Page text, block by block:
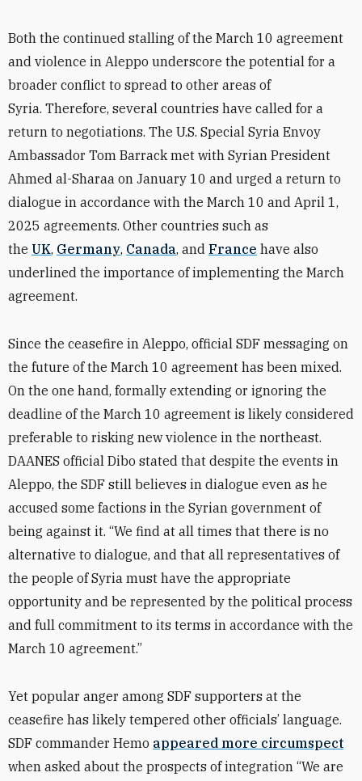
Both the continued stalling of the March 10 agreement
and violence in Aleppo underscore the potential for a
broader conflict to spread to other areas of
Syria. Therefore, several countries have called for a
return to negotiations. The U.S. Special Syria Envoy
Ambassador Tom Barrack met with Syrian President
Ahmed al-Sharaa on January 10 and urged a return to
dialogue in accordance with the March 10 and April 1,
2025 agreements. Other countries such as
the UK, Germany, Canada, and France have also
underlined the importance of implementing the March
agreement.
Since the ceasefire in Aleppo, official SDF messaging on
the future of the March 10 agreement has been mixed.
On the one hand, formally extending or ignoring the
deadline of the March 10 agreement is likely considered
preferable to risking new violence in the northeast.
DAANES official Dibo stated that despite the events in
Aleppo, the SDF still believes in dialogue even as he
accused some factions in the Syrian government of
being against it. “We find at all times that there is no
alternative to dialogue, and that all representatives of
the people of Syria must have the appropriate
opportunity and be represented by the political process
and full commitment to its terms in accordance with the
March 10 agreement.”
Yet popular anger among SDF supporters at the
ceasefire has likely tempered other officials’ language.
SDF commander Hemo appeared more circumspect
when asked about the prospects of integration “We are